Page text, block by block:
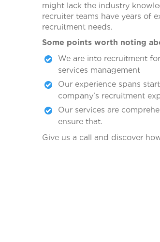
might lack the industry
recruiter teams have years of
recruitment needs.
Some points worth noting
We are into recruitment
services management
Our experience spans
company’s recruitment
Our services are
ensure that.
Give us a call and discover